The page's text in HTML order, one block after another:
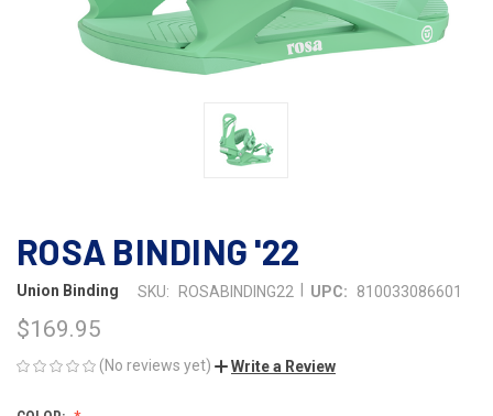
ROSA BINDING '22
Union Binding SKU: ROSABINDING22 UPC: 810033086601
$169.95
(No reviews yet) Write a Review